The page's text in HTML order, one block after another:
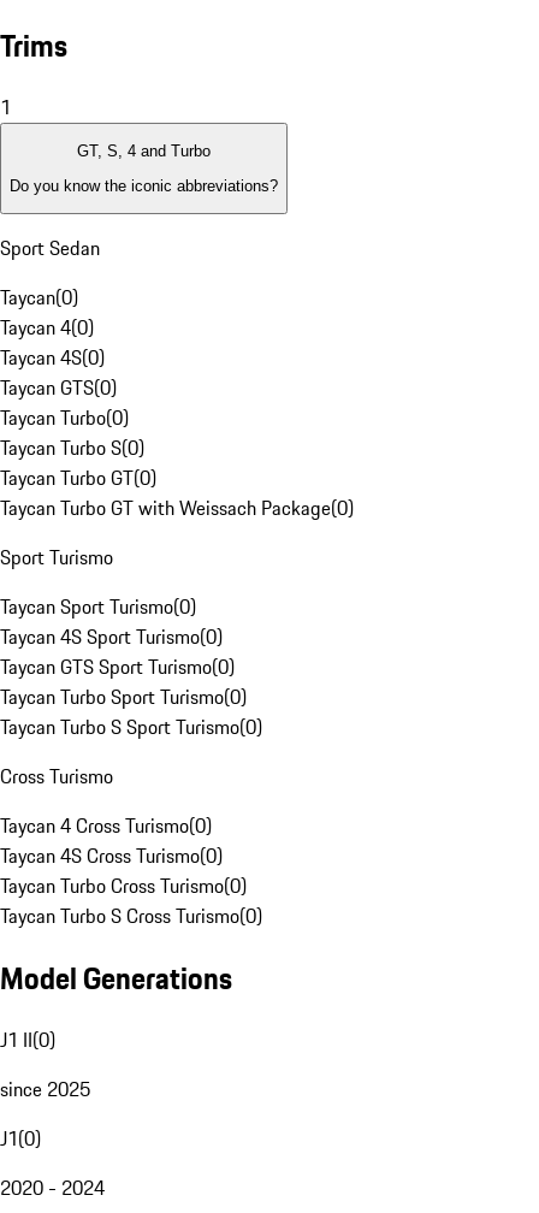
Trims
1
GT, S, 4 and Turbo
Do you know the iconic abbreviations?
Sport Sedan
Taycan(0)
Taycan 4(0)
Taycan 4S(0)
Taycan GTS(0)
Taycan Turbo(0)
Taycan Turbo S(0)
Taycan Turbo GT(0)
Taycan Turbo GT with Weissach Package(0)
Sport Turismo
Taycan Sport Turismo(0)
Taycan 4S Sport Turismo(0)
Taycan GTS Sport Turismo(0)
Taycan Turbo Sport Turismo(0)
Taycan Turbo S Sport Turismo(0)
Cross Turismo
Taycan 4 Cross Turismo(0)
Taycan 4S Cross Turismo(0)
Taycan Turbo Cross Turismo(0)
Taycan Turbo S Cross Turismo(0)
Model Generations
J1 II(0)
since 2025
J1(0)
2020 - 2024